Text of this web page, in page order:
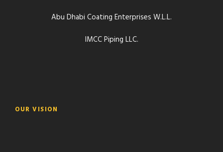
Abu Dhabi Coating Enterprises W.L.L.
IMCC Piping LLC.
OUR VISION